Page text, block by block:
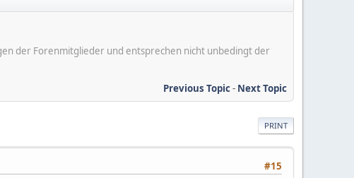
der Forenmitglieder und entsprechen nicht unbedingt der
Previous Topic- Next Topic
PRINT
#15